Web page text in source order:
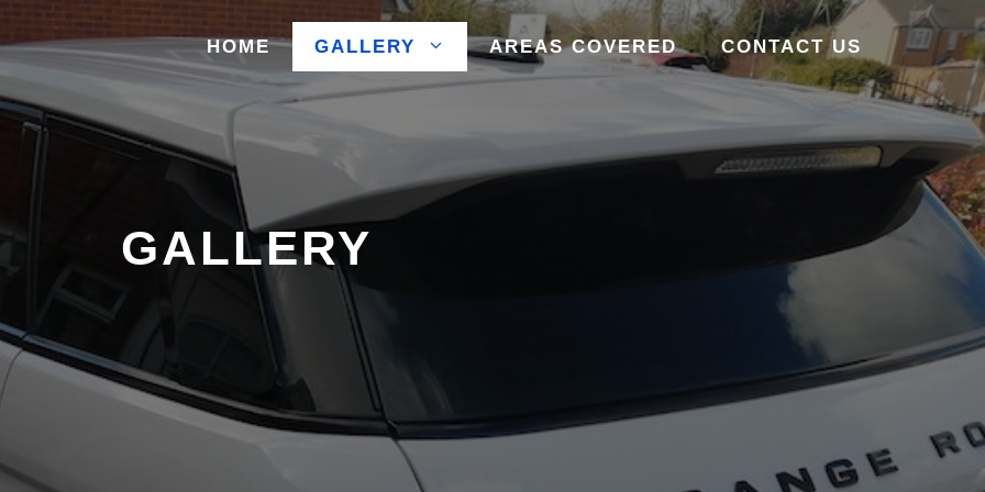
HOME GALLERY AREAS COVERED CONTACT US
GALLERY